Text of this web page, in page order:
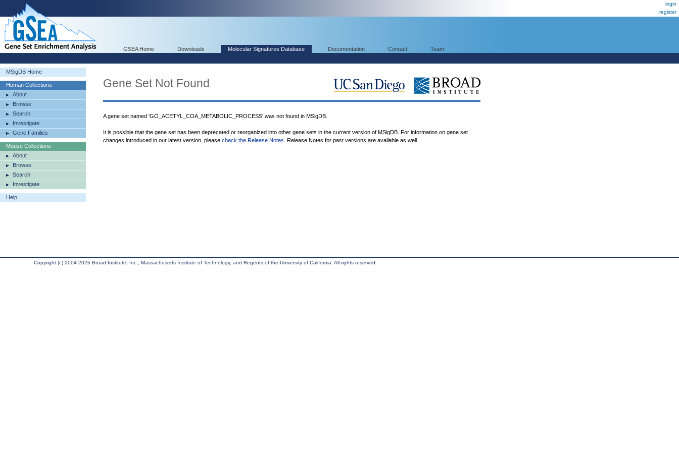
login
register
GSEA Home Downloads Molecular Signatures Database Documentation Contact Team
MSigDB Home
Human Collections
About
Browse
Search
Investigate
Gene Families
Mouse Collections
About
Browse
Search
Investigate
Help
Gene Set Not Found
A gene set named 'GO_ACETYL_COA_METABOLIC_PROCESS' was not found in MSigDB.
It is possible that the gene set has been deprecated or reorganized into other gene sets in the current version of MSigDB. For information on gene set
changes introduced in our latest version, please check the Release Notes . Release Notes for past versions are available as well.
Copyright (c) 2004-2026 Broad Institute, Inc., Massachusetts Institute of Technology, and Regents of the University of California. All rights reserved.